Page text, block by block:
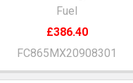
Fuel
£386.40
FC865MX20908301